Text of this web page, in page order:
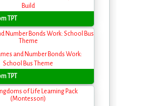
TPT
Number Bonds Work: School Bus
Theme
TPT
of Life Learning Pack
(Montessori)